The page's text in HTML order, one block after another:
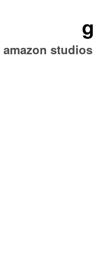
amazon studios